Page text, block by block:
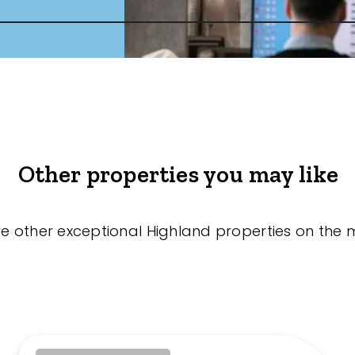
Other properties you may like
other exceptional Highland properties on the